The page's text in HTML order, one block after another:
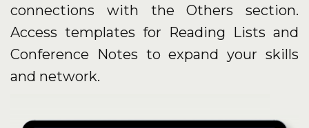
connections with the Others section.
Access templates for Reading Lists and
Conference Notes to expand your skills
and network.